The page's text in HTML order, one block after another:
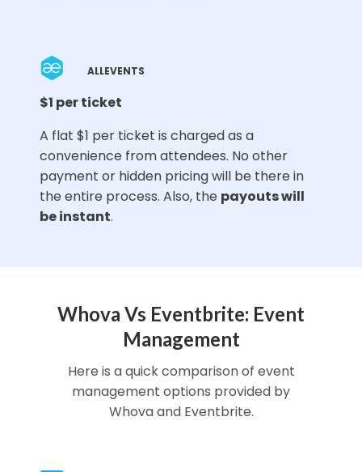
ALLEVENTS
$1 per ticket
A flat $1 per ticket is charged as a
convenience from attendees. No other
payment or hidden pricing will be there in
the entire process. Also, the payouts will
be instant.
Whova Vs Eventbrite: Event
Management
Here is a quick comparison of event
management options provided by
Whova and Eventbrite.